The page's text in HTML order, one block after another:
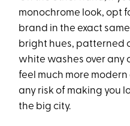
monochrome look, opt
brand in the exact
bright hues, patterned
white washes over any
feel much more
any risk of making you
the big city.